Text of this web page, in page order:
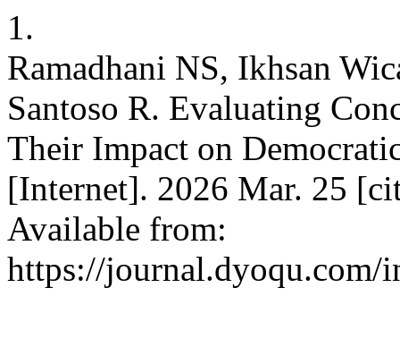
1.
Ramadhani NS, Ikhsan
Santoso R. Evaluating
Their Impact on
[Internet]. 2026 Mar. 25
Available from:
https://